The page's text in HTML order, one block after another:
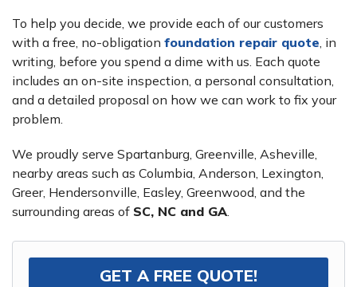
To help you decide, we provide each of our customers
with a free, no-obligation foundation repair quote, in
writing, before you spend a dime with us. Each quote
includes an on-site inspection, a personal consultation,
and a detailed proposal on how we can work to fix your
problem.
We proudly serve Spartanburg, Greenville, Asheville,
nearby areas such as Columbia, Anderson, Lexington,
Greer, Hendersonville, Easley, Greenwood, and the
surrounding areas of SC, NC and GA.
GET A FREE QUOTE!